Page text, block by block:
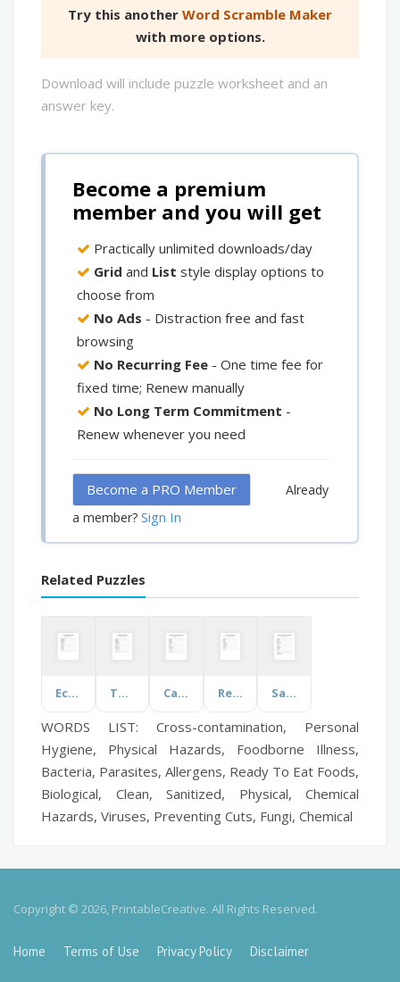
Try this another Word Scramble Maker
with more options.
Download will include puzzle worksheet and an
answer key.
Become a premium
member and you will get
Practically unlimited downloads/day
Grid and List style display options to
choose from
No Ads - Distraction free and fast
browsing
No Recurring Fee - One time fee for
fixed time; Renew manually
No Long Term Commitment -
Renew whenever you need
Become a PRO Member
Already
a member? Sign In
Related Puzzles
Ecosystem The Titanic Caribbean Vegetables Relatives Saint Patrick's Day
WORDS LIST: Cross-contamination, Personal
Hygiene, Physical Hazards, Foodborne Illness,
Bacteria, Parasites, Allergens, Ready To Eat Foods,
Biological, Clean, Sanitized, Physical, Chemical
Hazards, Viruses, Preventing Cuts, Fungi, Chemical
Copyright © 2026, PrintableCreative. All Rights Reserved.
Home Terms of Use Privacy Policy Disclaimer